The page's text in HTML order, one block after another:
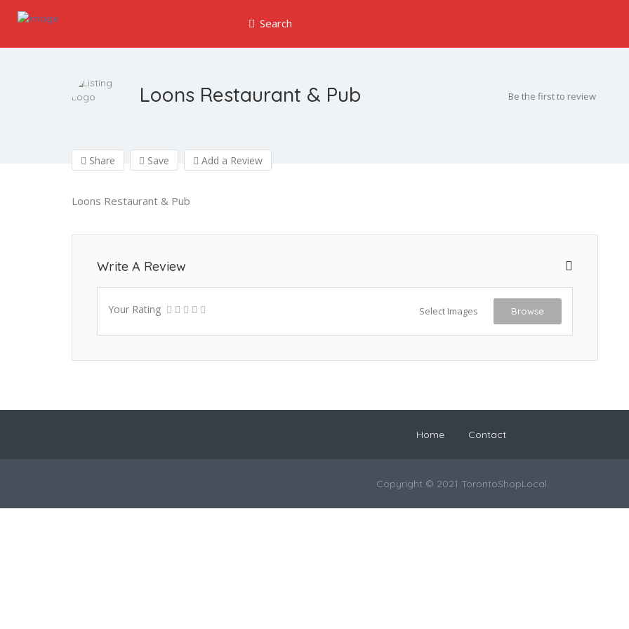
Search
Loons Restaurant & Pub Be the first to review
Share Save Add a Review
Loons Restaurant & Pub
Write A Review
Your Rating Select Images Browse
Home Contact
Copyright © 2021 TorontoShopLocal